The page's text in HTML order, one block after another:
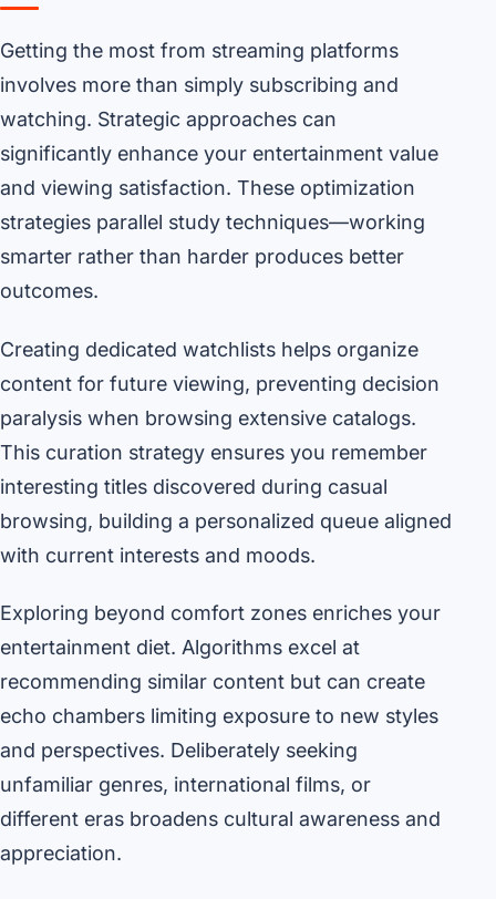
Getting the most from streaming platforms
involves more than simply subscribing and
watching. Strategic approaches can
significantly enhance your entertainment value
and viewing satisfaction. These optimization
strategies parallel study techniques—working
smarter rather than harder produces better
outcomes.
Creating dedicated watchlists helps organize
content for future viewing, preventing decision
paralysis when browsing extensive catalogs.
This curation strategy ensures you remember
interesting titles discovered during casual
browsing, building a personalized queue aligned
with current interests and moods.
Exploring beyond comfort zones enriches your
entertainment diet. Algorithms excel at
recommending similar content but can create
echo chambers limiting exposure to new styles
and perspectives. Deliberately seeking
unfamiliar genres, international films, or
different eras broadens cultural awareness and
appreciation.